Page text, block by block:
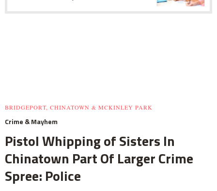
BRIDGEPORT, CHINATOWN & MCKINLEY PARK
Crime & Mayhem
Pistol Whipping of Sisters In
Chinatown Part Of Larger Crime
Spree: Police